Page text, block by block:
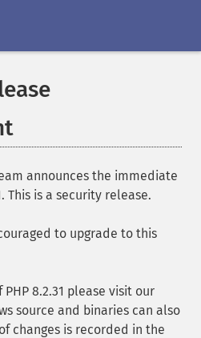
announces the immediate
This is a security release.
to upgrade to this
8.2.31 please visit our
source and binaries can also
changes is recorded in the